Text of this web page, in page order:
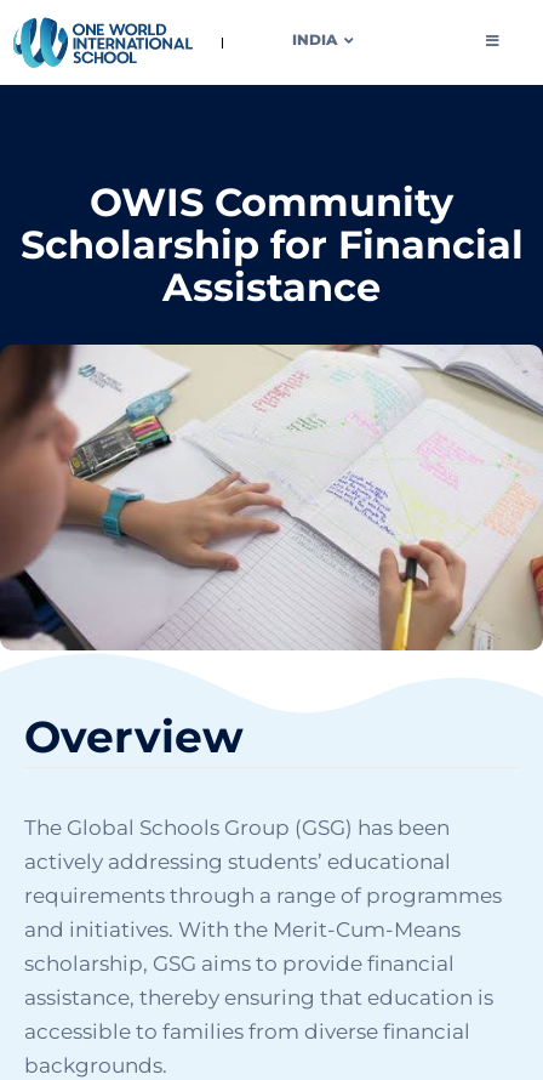
INDIA
OWIS INDIA
OWIS Community
Scholarship for Financial
Assistance
Overview
The Global Schools Group (GSG) has been
actively addressing students’ educational
requirements through a range of programmes
and initiatives. With the Merit-Cum-Means
scholarship, GSG aims to provide financial
assistance, thereby ensuring that education is
accessible to families from diverse financial
backgrounds.